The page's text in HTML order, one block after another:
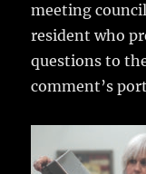
meeting
resident who
questions to
comment’s